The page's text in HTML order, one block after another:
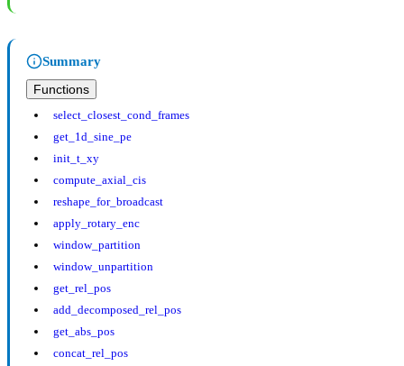
Summary
Functions
select_closest_cond_frames
get_1d_sine_pe
init_t_xy
compute_axial_cis
reshape_for_broadcast
apply_rotary_enc
window_partition
window_unpartition
get_rel_pos
add_decomposed_rel_pos
get_abs_pos
concat_rel_pos